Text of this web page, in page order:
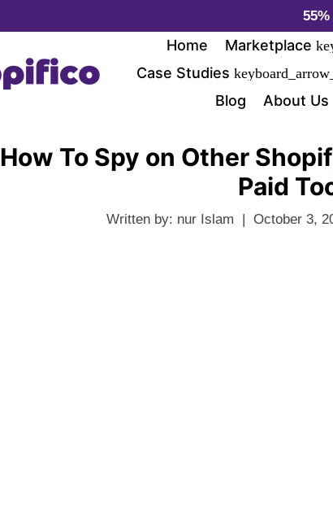
55%
Home Marketplace
Case Studies
Blog
About Us
How To Spy on Other
Paid
Written by: nur Islam | October 3,